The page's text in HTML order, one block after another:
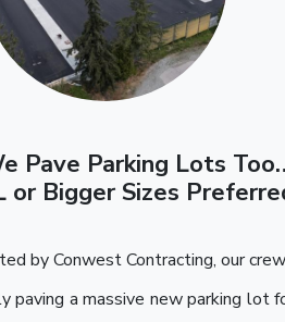
Pave Parking Lots
or Bigger Sizes
by Conwest Contracting, our
paving a massive new parking lot